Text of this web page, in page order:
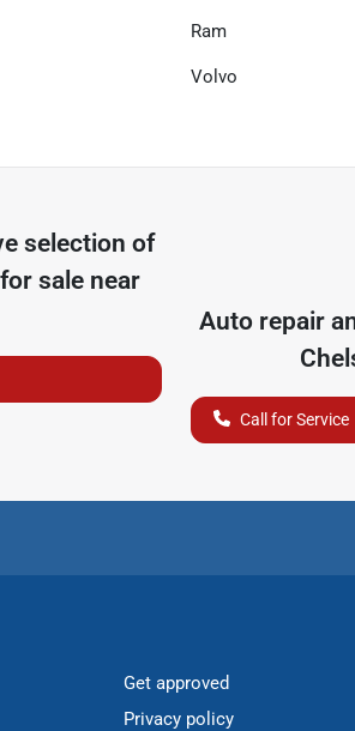
Ram
Volvo
selection of
sale near
Auto repair
Call for Service
Get approved
Privacy policy